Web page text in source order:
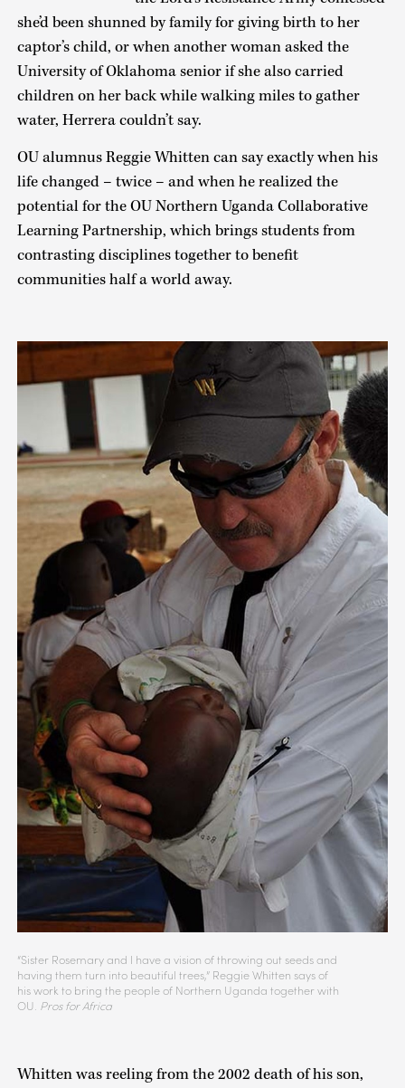
she’d been shunned by family for giving birth to her
captor’s child, or when another woman asked the
University of Oklahoma senior if she also carried
children on her back while walking miles to gather
water, Herrera couldn’t say.
OU alumnus Reggie Whitten can say exactly when his
life changed – twice – and when he realized the
potential for the OU Northern Uganda Collaborative
Learning Partnership, which brings students from
contrasting disciplines together to benefit
communities half a world away.
“Sister Rosemary and I have a vision of throwing out seeds and
having them turn into beautiful trees,” Reggie Whitten says of
his work to bring the people of Northern Uganda together with
OU. Pros for Africa
Whitten was reeling from the 2002 death of his son,